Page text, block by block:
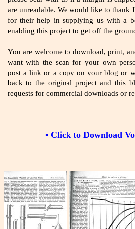
are unreadable. We would like to thank
for their help in supplying us with a
enabling this project to get off the
You are welcome to download, print,
want with the scan for your own
post a link or a copy on your blog or
back to the original project and this
requests for commercial downloads or
• Click to Download